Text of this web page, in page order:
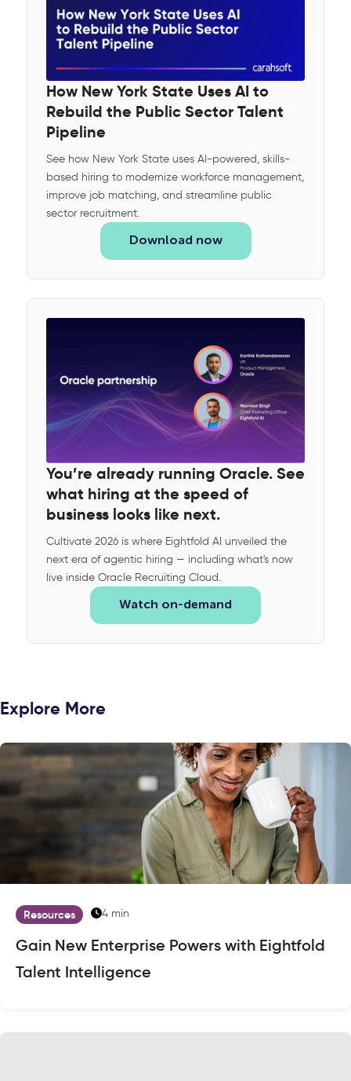
How New York State Uses AI to
Rebuild the Public Sector Talent
Pipeline
See how New York State uses AI-powered, skills-
based hiring to modernize workforce management,
improve job matching, and streamline public
sector recruitment.
Download now
You’re already running Oracle. See
what hiring at the speed of
business looks like next.
Cultivate 2026 is where Eightfold AI unveiled the
next era of agentic hiring — including what's now
live inside Oracle Recruiting Cloud.
Watch on-demand
Explore More
Resources 4 min
Gain New Enterprise Powers with Eightfold
Talent Intelligence